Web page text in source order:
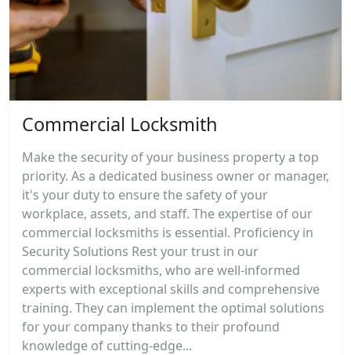
Commercial Locksmith
Make the security of your business property a top
priority. As a dedicated business owner or manager,
it's your duty to ensure the safety of your
workplace, assets, and staff. The expertise of our
commercial locksmiths is essential. Proficiency in
Security Solutions Rest your trust in our
commercial locksmiths, who are well-informed
experts with exceptional skills and comprehensive
training. They can implement the optimal solutions
for your company thanks to their profound
knowledge of cutting-edge...